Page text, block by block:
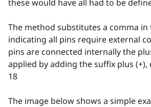
these would have all had to be
The method substitutes a comma
indicating all pins require external
pins are connected internally the
applied by adding the suffix plus (+),
18
The image below shows a simple